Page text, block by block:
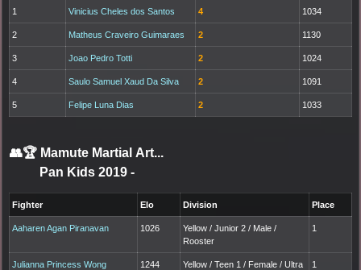
1 Vinicius Cheles dos Santos 4 1034
2 Matheus Craveiro Guimaraes 2 1130
3 Joao Pedro Totti 2 1024
4 Saulo Samuel Xaud Da Silva 2 1091
5 Felipe Luna Dias 2 1033
👥🏆 Mamute Martial Art...
Pan Kids 2019 -
Fighter Elo Division Place
Aaharen Agan Piranavan 1026
Yellow / Junior 2 / Male /
Rooster
1
Julianna Princess Wong 1244
Yellow / Teen 1 / Female / Ultra
1